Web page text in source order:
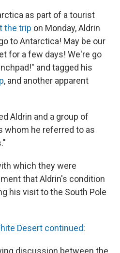
as part of a tourist
the trip on Monday, Aldrin
to Antarctica! May be our
for a few days! We're go
and tagged his
, and another apparent
Aldrin and a group of
whom he referred to as
which they were
that Aldrin's condition
his visit to the South Pole
Desert continued:
discussion between the